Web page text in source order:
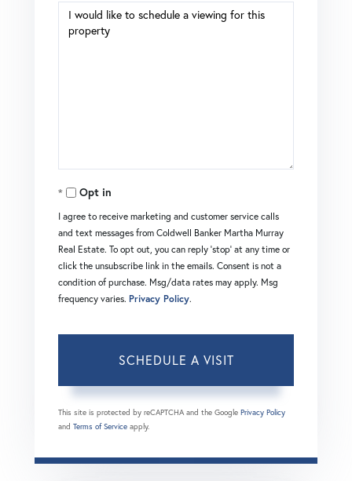
Opt in
I agree to receive marketing and customer service calls
and text messages from Coldwell Banker Martha Murray
Real Estate. To opt out, you can reply 'stop' at any time or
click the unsubscribe link in the emails. Consent is not a
condition of purchase. Msg/data rates may apply. Msg
frequency varies. Privacy Policy.
This site is protected by reCAPTCHA and the Google Privacy Policy
and Terms of Service apply.